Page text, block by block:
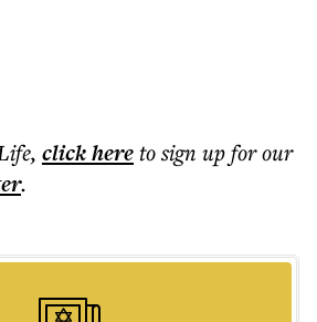
, click hereto sign up for our
.